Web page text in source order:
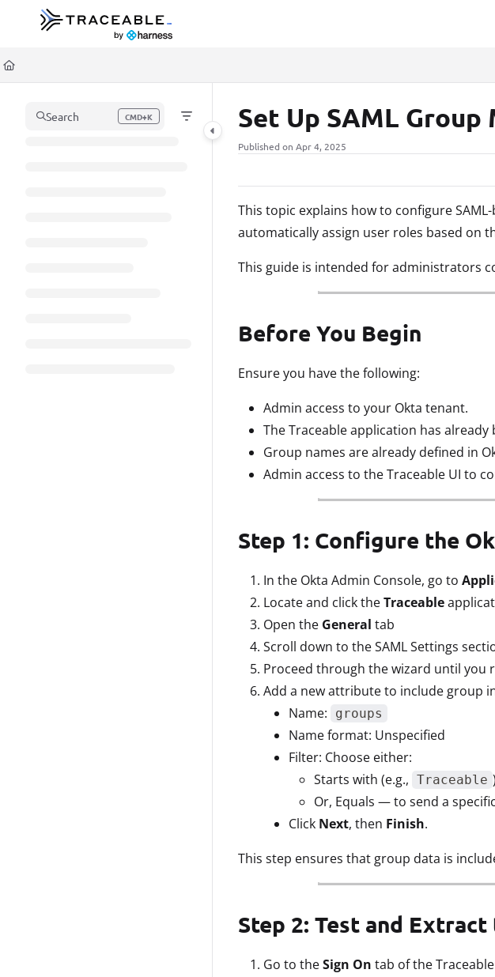
Documentation Index
Fetch the complete documentation index at:
Search CMD+K
Press CMD+K to open search Set Up SAML
Published on Apr 4, 2025
This topic explains how to configure
automatically assign user roles based on
This guide is intended for administrators
Before You Begin
Ensure you have the following:
Admin access to your Okta tenant.
The Traceable application has
Group names are already defined in
Admin access to the Traceable UI to
Step 1: Configure the
In the Okta Admin Console, go to
Locate and click theTraceable
Open the General tab
Scroll down to the SAML Settings
Proceed through the wizard until you
Add a new attribute to include group
Name:
groups
Name format: Unspecified
Filter: Choose either:
Starts with (e.g., Traceable
Or, Equals — to send a
Click Next, then Finish.
This step ensures that group data is
Step 2: Test and
Go to theSign On tab of the